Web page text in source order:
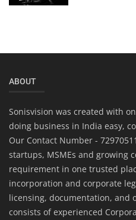
ABOUT
Sonisvision was created with
doing business in India easy,
Our Contact Number -
startups, MSMEs and growing
requirement in one trusted
incorporation and corporate
licensing, documentation, and
consists of experienced